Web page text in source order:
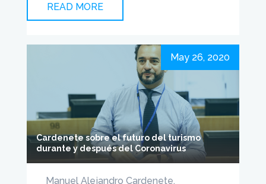
READ MORE
Cardenete sobre el futuro del turismo
durante y después del Coronavirus
May 26, 2020
Manuel Alejandro Cardenete,